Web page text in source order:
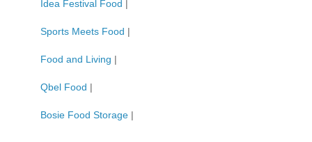
Idea Festival Food |
Sports Meets Food |
Food and Living |
Qbel Food |
Bosie Food Storage |